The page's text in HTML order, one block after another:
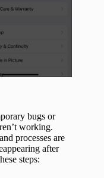
bugs or
working.
processes are
after
steps: